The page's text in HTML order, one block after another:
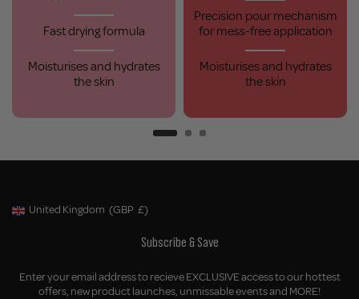
Fast drying formula
Moisturises and hydrates
the skin
Precision pour mechanism
for mess-free application
Moisturises and hydrates
the skin
Geolocation Button: United Kingdom, GBP, £
United Kingdom (GBP £)
Subscribe & Save
Enter your email address to recieve EXCLUSIVE access to our hottest
offers, new product launches, unmissable events and MORE!